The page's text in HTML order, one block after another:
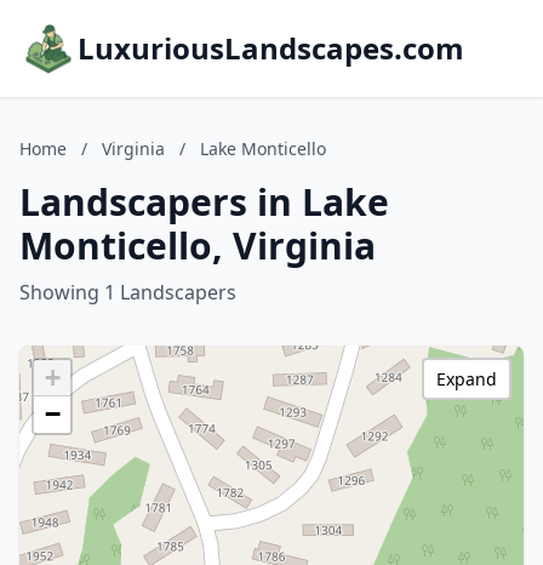
LuxuriousLandscapes.com
Home / Virginia / Lake Monticello
Landscapers in Lake
Monticello, Virginia
Showing 1 Landscapers
+
−
Expand